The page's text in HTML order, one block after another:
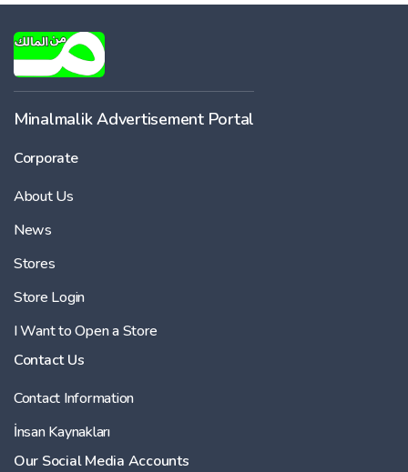
Minalmalik Advertisement Portal
Corporate
About Us
News
Stores
Store Login
I Want to Open a Store
Contact Us
Contact Information
İnsan Kaynakları
Our Social Media Accounts